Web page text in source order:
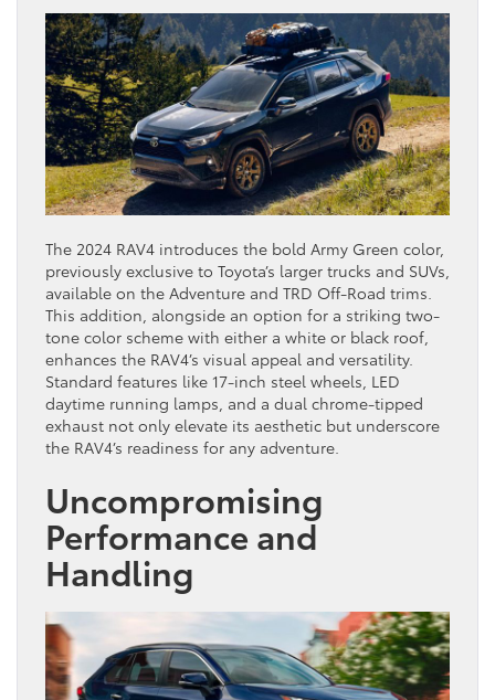
The 2024 RAV4 introduces the bold Army Green color,
previously exclusive to Toyota’s larger trucks and SUVs,
available on the Adventure and TRD Off-Road trims.
This addition, alongside an option for a striking two-
tone color scheme with either a white or black roof,
enhances the RAV4’s visual appeal and versatility.
Standard features like 17-inch steel wheels, LED
daytime running lamps, and a dual chrome-tipped
exhaust not only elevate its aesthetic but underscore
the RAV4’s readiness for any adventure.
Uncompromising
Performance and
Handling